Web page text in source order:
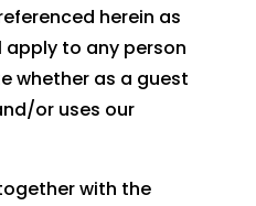
herein as
apply to any person
whether as a guest
or uses our
with the